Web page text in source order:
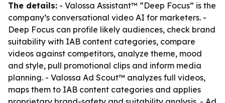
The details: - Valossa Assistant™ “Deep Focus” is the
company’s conversational video AI for marketers. -
Deep Focus can profile likely audiences, check brand
suitability with IAB content categories, compare
videos against competitors, analyze theme, mood
and style, pull promotional clips and inform media
planning. - Valossa Ad Scout™ analyzes full videos,
maps them to IAB content categories and applies